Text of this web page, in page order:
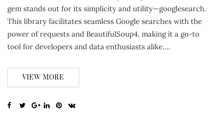
gem stands out for its simplicity and utility—googlesearch.
This library facilitates seamless Google searches with the
power of requests and BeautifulSoup4, making it a go-to
tool for developers and data enthusiasts alike….
VIEW MORE